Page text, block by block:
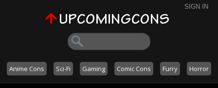
SIGN IN
Anime Cons Sci-Fi Gaming Comic Cons Furry Horror